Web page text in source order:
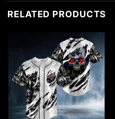
RELATED PRODUCTS